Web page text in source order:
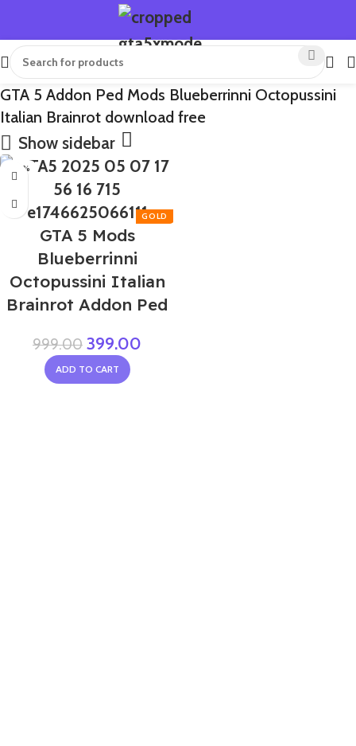
GTA 5 Addon Ped Mods Blueberrinni Octopussini
Italian Brainrot download free
Show sidebar
-60%
GTA 5 Mods
Blueberrinni
Octopussini Italian
Brainrot Addon Ped
999.00 399.00
ADD TO CART